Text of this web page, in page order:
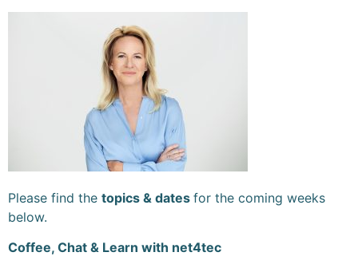
Please find the topics & dates for the coming weeks
below.
Coffee, Chat & Learn with net4tec